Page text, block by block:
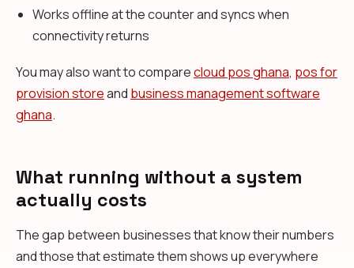
Works offline at the counter and syncs when
connectivity returns
You may also want to comparecloud pos ghana, pos for
provision storeand business management software
ghana.
What running without a system
actually costs
The gap between businesses that know their numbers
and those that estimate them shows up everywhere